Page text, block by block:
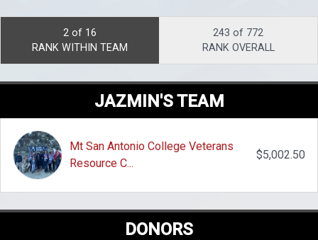
2 of 16
RANK WITHIN TEAM
243 of 772
RANK OVERALL
JAZMIN'S TEAM
Mt San Antonio College Veterans
Resource C...
$5,002.50
DONORS